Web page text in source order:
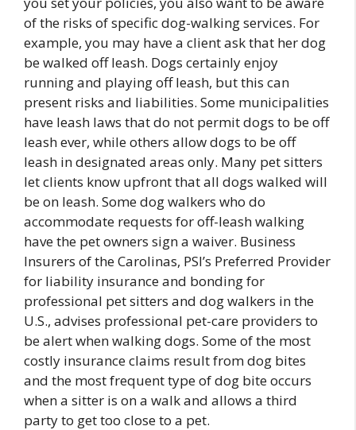
of the risks of specific dog-walking services. For
example, you may have a client ask that her dog
be walked off leash. Dogs certainly enjoy
running and playing off leash, but this can
present risks and liabilities. Some municipalities
have leash laws that do not permit dogs to be off
leash ever, while others allow dogs to be off
leash in designated areas only. Many pet sitters
let clients know upfront that all dogs walked will
be on leash. Some dog walkers who do
accommodate requests for off-leash walking
have the pet owners sign a waiver. Business
Insurers of the Carolinas, PSI’s Preferred Provider
for liability insurance and bonding for
professional pet sitters and dog walkers in the
U.S., advises professional pet-care providers to
be alert when walking dogs. Some of the most
costly insurance claims result from dog bites
and the most frequent type of dog bite occurs
when a sitter is on a walk and allows a third
party to get too close to a pet.